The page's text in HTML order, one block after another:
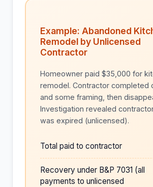
Example: Abandoned
Remodel by Unlicensed
Contractor
Homeowner paid $35,000 for
remodel. Contractor completed
and some framing, then
Investigation revealed
was expired (unlicensed).
Total paid to contractor
Recovery under B&P 7031 (all
payments to unlicensed